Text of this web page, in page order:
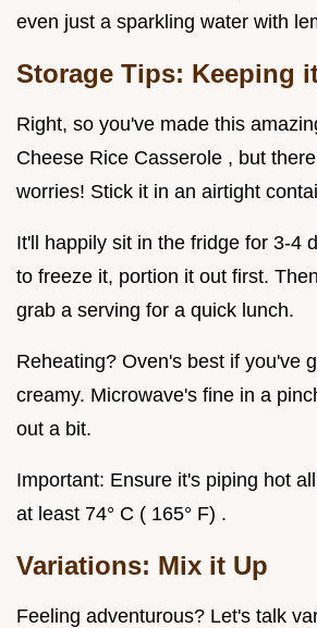
even just a sparkling water with
Storage Tips: Keeping
Right, so you've made this
Cheese Rice Casserole , but
worries! Stick it in an airtight
It'll happily sit in the fridge for 3-4
to freeze it, portion it out first.
grab a serving for a quick lunch.
Reheating? Oven's best if you've
creamy. Microwave's fine in a
out a bit.
Important: Ensure it's piping hot
at least 74° C ( 165° F) .
Variations: Mix it Up
Feeling adventurous? Let's talk